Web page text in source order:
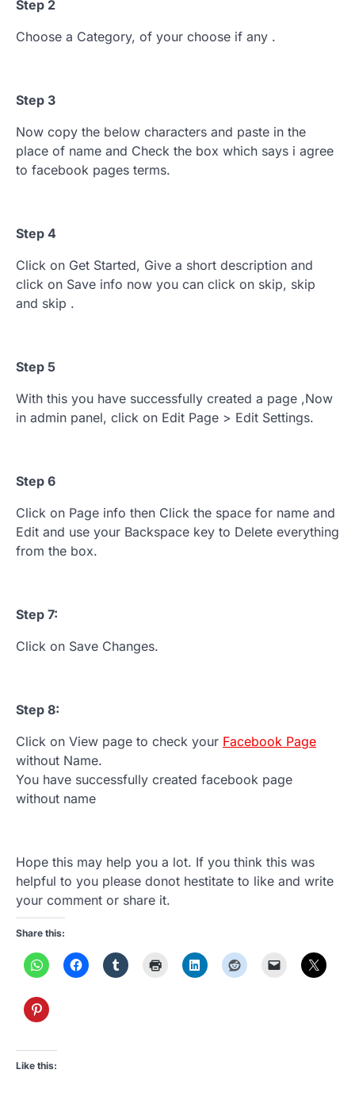
Step 2
Choose a Category, of your choose if any .
Step 3
Now copy the below characters and paste in the
place of name and Check the box which says i agree
to facebook pages terms.
Step 4
Click on Get Started, Give a short description and
click on Save info now you can click on skip, skip
and skip .
Step 5
With this you have successfully created a page ,Now
in admin panel, click on Edit Page > Edit Settings.
Step 6
Click on Page info then Click the space for name and
Edit and use your Backspace key to Delete everything
from the box.
Step 7:
Click on Save Changes.
Step 8:
Click on View page to check your Facebook Page
without Name.
You have successfully created facebook page
without name
Hope this may help you a lot. If you think this was
helpful to you please donot hestitate to like and write
your comment or share it.
Share this:
Like this: